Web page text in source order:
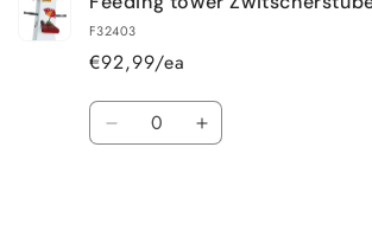
F32403
€92,99/ea
Quantity
Decrease Increase